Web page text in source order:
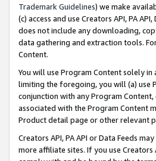
Trademark Guidelines) we make
(c) access and use Creators API, PA
does not include any downloading,
data gathering and extraction tools.
Content.
You will use Program Content solely
limiting the foregoing, you will (a) use
conjunction with any Program
associated with the Program Content
Product detail page or other relevant
Creators API, PA API or Data Feeds
more affiliate sites. If you use Creators